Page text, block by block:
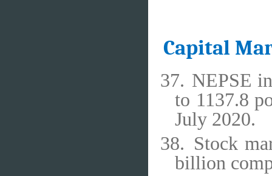
Capital
37. NEPSE
to 1137.8
July 2020.
38. Stock
billion